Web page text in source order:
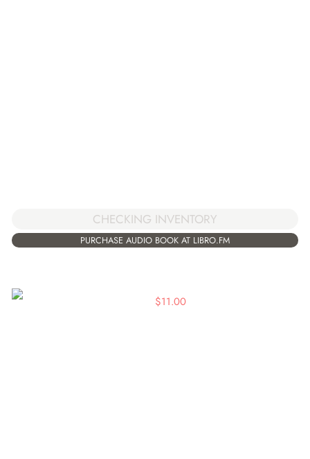
CHECKING INVENTORY
PURCHASE AUDIO BOOK AT LIBRO.FM
$11.00